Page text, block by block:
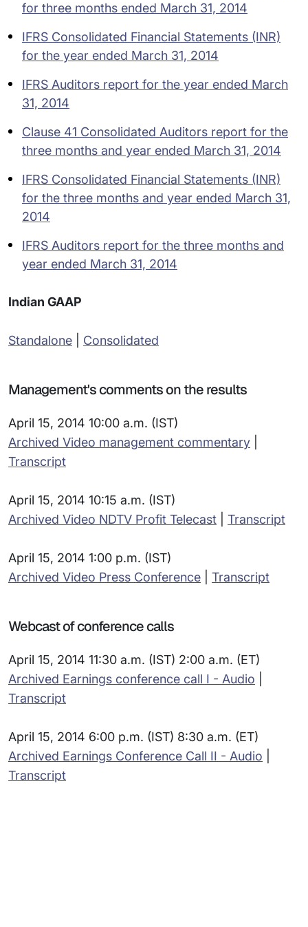
for three months ended March 31, 2014
IFRS Consolidated Financial Statements (INR)
for the year ended March 31, 2014
IFRS Auditors report for the year ended March
31, 2014
Clause 41 Consolidated Auditors report for the
three months and year ended March 31, 2014
IFRS Consolidated Financial Statements (INR)
for the three months and year ended March 31,
2014
IFRS Auditors report for the three months and
year ended March 31, 2014
Indian GAAP
Standalone Consolidated
Management's comments on the results
April 15, 2014 10:00 a.m. (IST)
Archived Video management commentary
Transcript
April 15, 2014 10:15 a.m. (IST)
Archived Video NDTV Profit Telecast
Transcript
April 15, 2014 1:00 p.m. (IST)
Archived Video Press Conference
Transcript
Webcast of conference calls
April 15, 2014 11:30 a.m. (IST) 2:00 a.m. (ET)
Archived Earnings conference call I - Audio
Transcript
April 15, 2014 6:00 p.m. (IST) 8:30 a.m. (ET)
Archived Earnings Conference Call II - Audio
Transcript